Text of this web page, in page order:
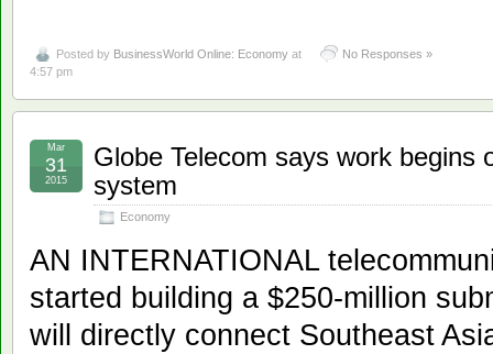
Posted by BusinessWorld Online: Economy at
4:57 pm
No Responses »
Globe Telecom says work begins
system
Economy
Mar
31
2015
AN INTERNATIONAL
started building a $250-million
will directly connect Southeast